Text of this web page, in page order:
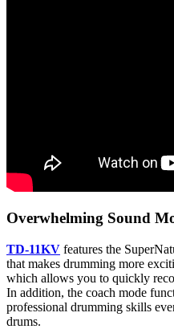
Overwhelming Sound
TD-11KV features the
that makes drumming more
which allows you to quickly
In addition, the coach mode
professional drumming skills
drums.